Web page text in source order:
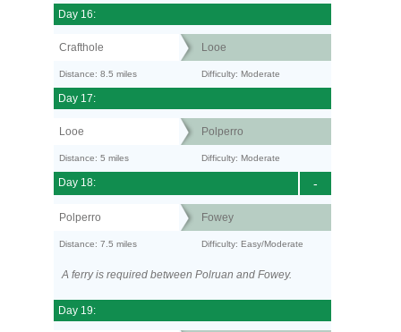
Day 16:
Crafthole Looe
Distance: 8.5 miles Difficulty: Moderate
Day 17:
Looe Polperro
Distance: 5 miles Difficulty: Moderate
-
Day 18:
Polperro Fowey
Distance: 7.5 miles Difficulty: Easy/Moderate
A ferry is required between Polruan and Fowey.
Day 19: